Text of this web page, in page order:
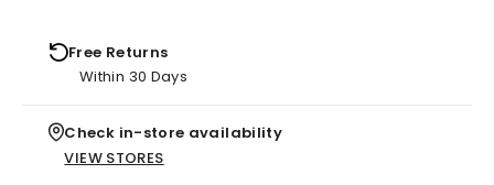
Free Returns
Within 30 Days
Check in-store availability
VIEW STORES